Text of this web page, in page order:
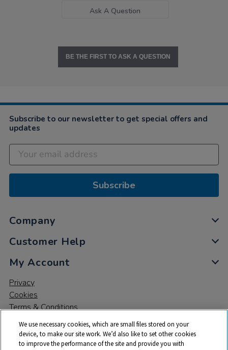
Ask A Question
BE THE FIRST TO ASK A QUESTION
Subscribe to our newsletter to get special offers and
updates
Subscribe
Company
Customer Help
My Account
Privacy
Cookies
Terms & Conditions
We use necessary cookies, which are small files stored on your
device, to make our site work. We’d also like to set other cookies
to improve the performance of the site and provide you with